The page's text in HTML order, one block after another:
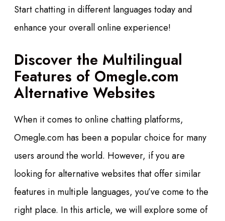
Start chatting in different languages today and
enhance your overall online experience!
Discover the Multilingual
Features of Omegle.com
Alternative Websites
When it comes to online chatting platforms,
Omegle.com has been a popular choice for many
users around the world. However, if you are
looking for alternative websites that offer similar
features in multiple languages, you’ve come to the
right place. In this article, we will explore some of